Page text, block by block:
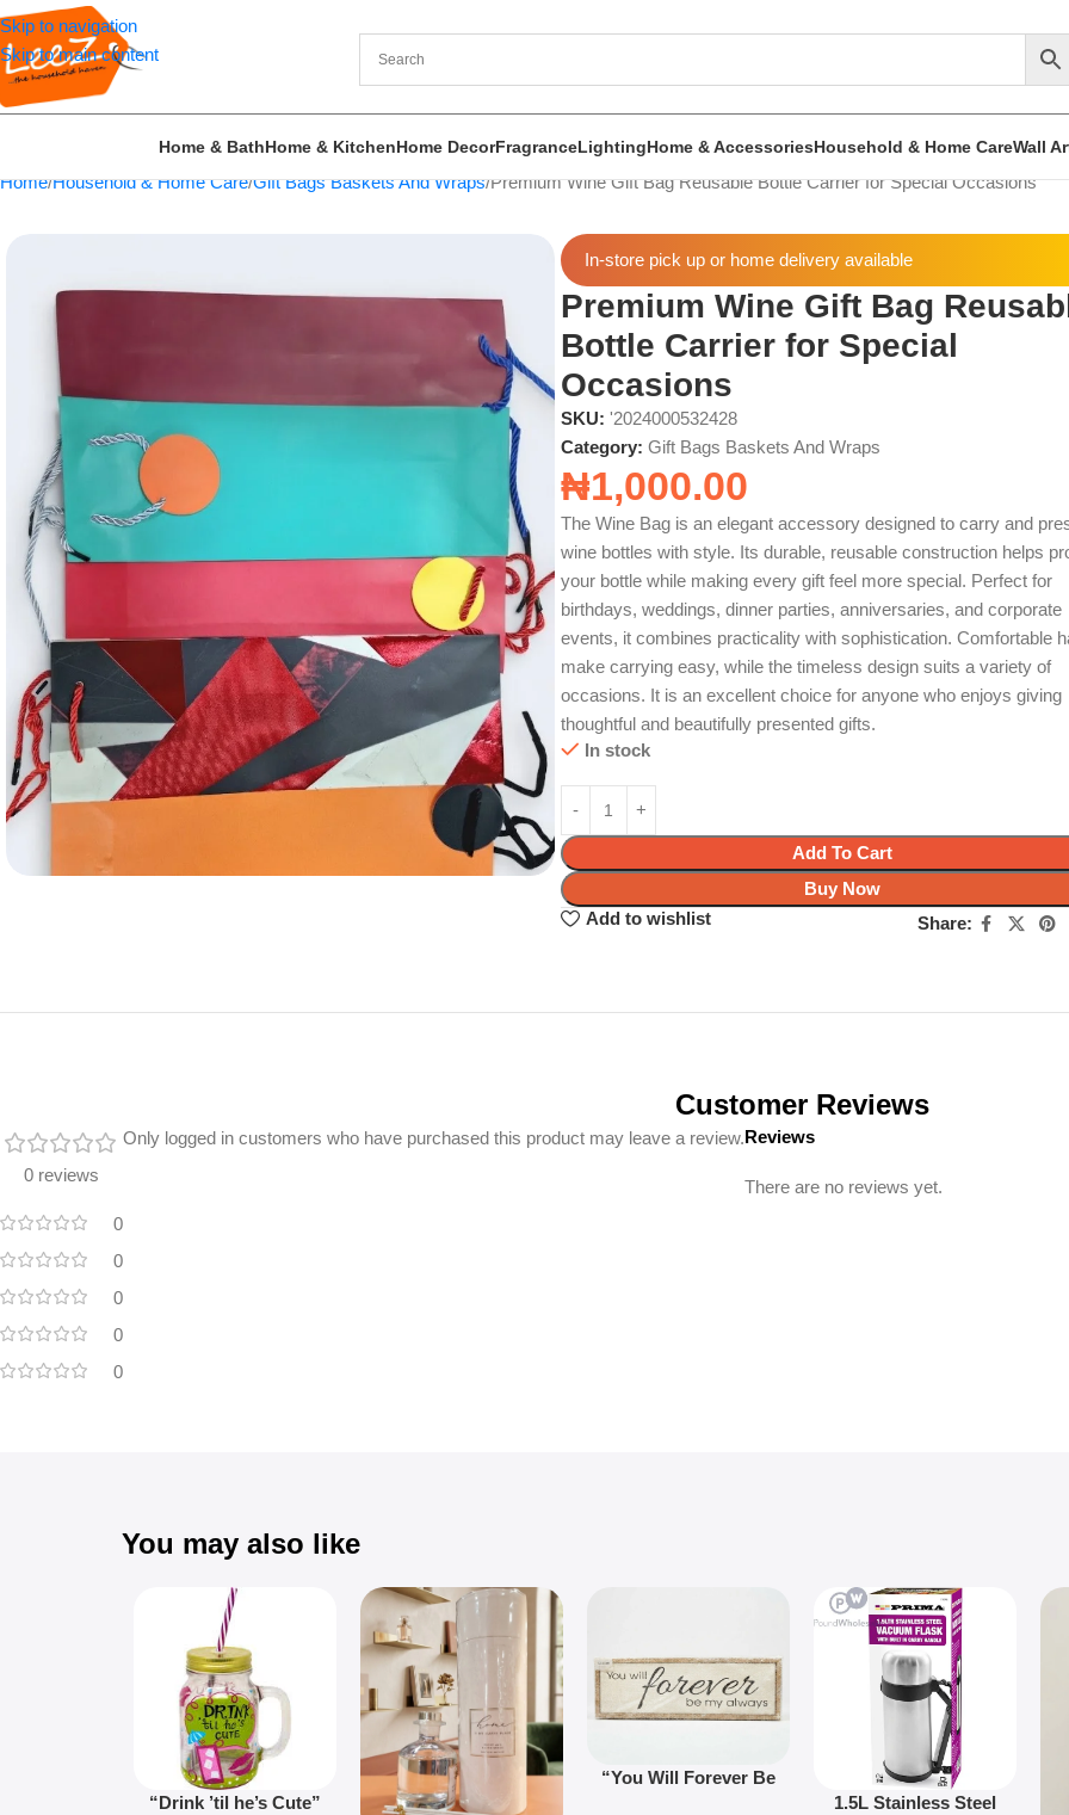
Skip to navigation
Skip to main content
Home & BathHome & KitchenHome DecorFragranceLightingHome & AccessoriesHousehold & Home CareWall
Home Household & Home Care Gift Bags Baskets And Wraps Premium Wine Gift Bag Reusable Bottle Carrier for Special Occasions
In-store pick up or home delivery available
Premium Wine Gift Bag
Bottle Carrier for Special
Occasions
SKU:'2024000532428
Category: Gift Bags Baskets And Wraps
₦1,000.00
The Wine Bag is an elegant accessory designed to carry and
wine bottles with style. Its durable, reusable construction helps
your bottle while making every gift feel more special. Perfect for
birthdays, weddings, dinner parties, anniversaries, and corporate
events, it combines practicality with sophistication. Comfortable
make carrying easy, while the timeless design suits a variety of
occasions. It is an excellent choice for anyone who enjoys giving
thoughtful and beautifully presented gifts.
In stock
Add To Cart
Buy Now
Add to wishlist
Share:
Customer Reviews
0 reviews
0
0
0
0
0
Reviews
There are no reviews yet.
Only logged in customers who have purchased this product may leave a review.
You may also like
“Drink ’til he’s Cute”
“You Will Forever Be
1.5L Stainless Steel